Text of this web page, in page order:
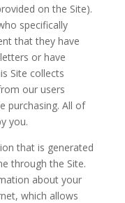
on the Site).
specifically
that they have
or have
Site collects
our users
purchasing. All of
you.
that is generated
through the Site.
about your
which allows